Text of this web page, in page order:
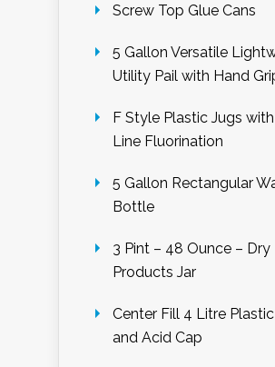
Screw Top Glue Cans
5 Gallon Versatile
Utility Pail with Hand
F Style Plastic Jugs
Line Fluorination
5 Gallon Rectangular
Bottle
3 Pint – 48 Ounce – Dry
Products Jar
Center Fill 4 Litre
and Acid Cap